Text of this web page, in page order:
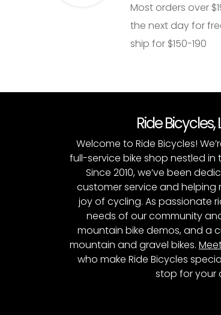
Most orders over
the next day for
ship for $150-190
Ride Bicycles,
Welcome to Ride Bicycles!
full-service bike shop nestled
Since 2010, we’ve been
customer service and helping
joy of cycling. As passionate
needs of our community
mountain bike demos, and a
mountain and gravel bikes.
who make Ride Bicycles
stop for your